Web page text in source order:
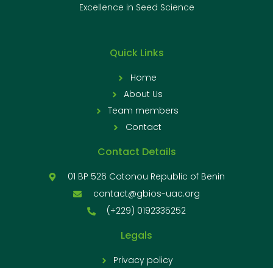
Excellence in Seed Science
Quick Links
Home
About Us
Team members
Contact
Contact Details
01 BP 526 Cotonou Republic of Benin
contact@gbios-uac.org
(+229) 0192335252
Legals
Privacy policy